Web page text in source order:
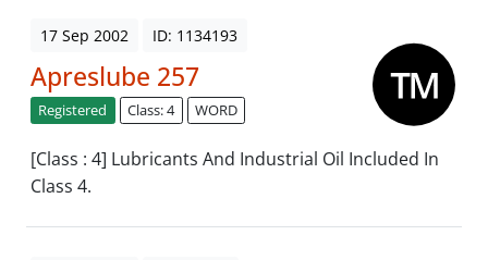
17 Sep 2002 ID: 1134193
Apreslube 257
Registered Class: 4 WORD
[Class : 4] Lubricants And Industrial Oil Included In
Class 4.